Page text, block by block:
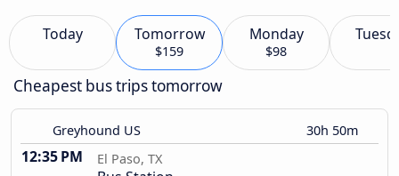
Today Tomorrow
$159
Monday
$98
Cheapest bus trips tomorrow
Greyhound US 30h 50m
12:35 PM El Paso, TX